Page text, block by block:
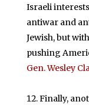
Israeli
antiwar and
Jewish, but
pushing
Gen. Wesley
Finally,